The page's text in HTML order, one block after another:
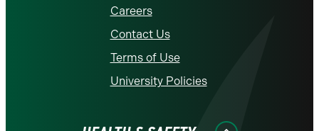
Careers
Contact Us
Terms of Use
University Policies